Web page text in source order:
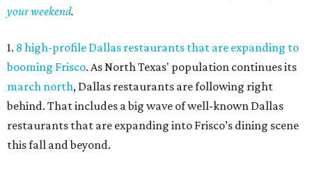
your weekend.
1. 8 high-profile Dallas restaurants that are expanding to
booming Frisco. As North Texas' population continues its
march north, Dallas restaurants are following right
behind. That includes a big wave of well-known Dallas
restaurants that are expanding into Frisco’s dining scene
this fall and beyond.